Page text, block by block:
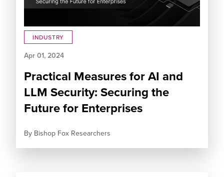
INDUSTRY
Apr 01, 2024
Practical Measures for AI and
LLM Security: Securing the
Future for Enterprises
By Bishop Fox Researchers